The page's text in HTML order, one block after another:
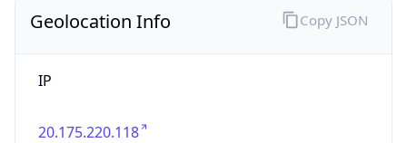
Geolocation Info
IP
20.175.220.118
Copy JSON